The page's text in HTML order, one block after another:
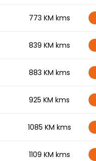
773 KM kms
839 KM kms
883 KM kms
925 KM kms
1085 KM kms
1109 KM kms